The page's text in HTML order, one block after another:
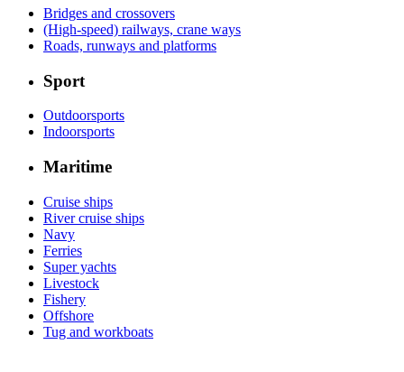
Bridges and crossovers
(High-speed) railways, crane ways
Roads, runways and platforms
Sport
Outdoorsports
Indoorsports
Maritime
Cruise ships
River cruise ships
Navy
Ferries
Super yachts
Livestock
Fishery
Offshore
Tug and workboats